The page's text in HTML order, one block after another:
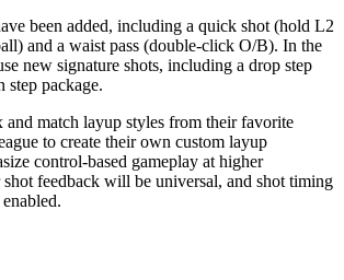
been added, including a quick shot (hold L2
and a waist pass (double-click O/B). In the
new signature shots, including a drop step
step package.
and match layup styles from their favorite
to create their own custom layup
control-based gameplay at higher
feedback will be universal, and shot timing